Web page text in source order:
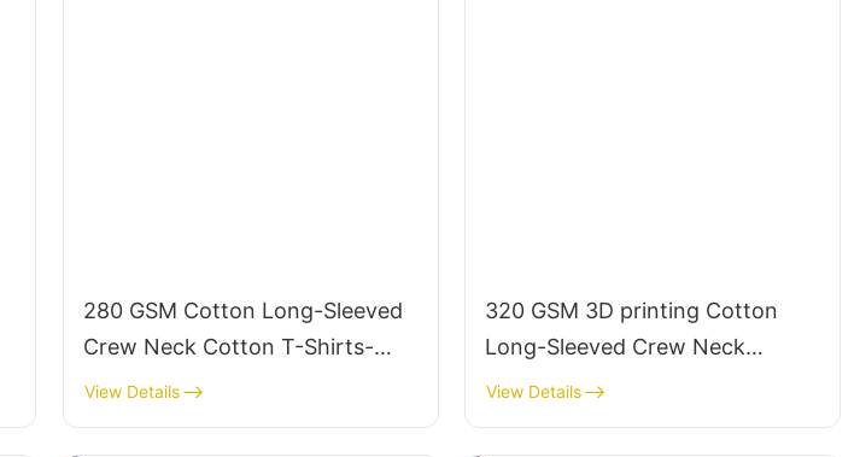
280 GSM Cotton Long-Sleeved
Crew Neck Cotton T-Shirts-
LSTS008
View Details
320 GSM 3D printing Cotton
Long-Sleeved Crew Neck
Organic Cotton T-Shirts-
View Details